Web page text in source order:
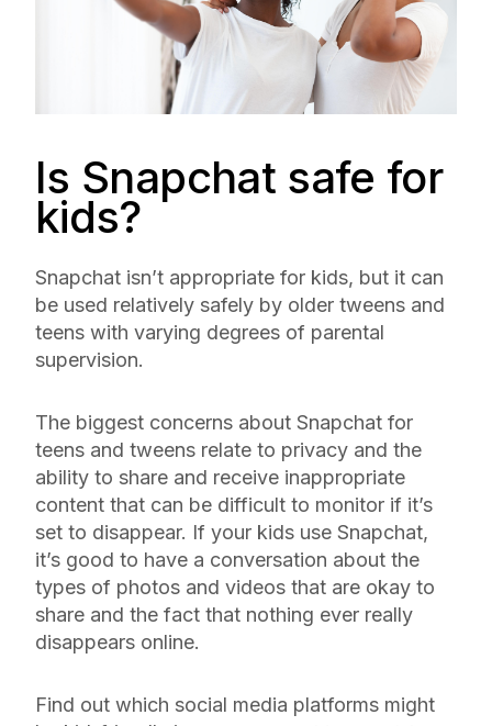
Is Snapchat safe for
kids?
Snapchat isn’t appropriate for kids, but it can
be used relatively safely by older tweens and
teens with varying degrees of parental
supervision.
The biggest concerns about Snapchat for
teens and tweens relate to privacy and the
ability to share and receive inappropriate
content that can be difficult to monitor if it’s
set to disappear. If your kids use Snapchat,
it’s good to have a conversation about the
types of photos and videos that are okay to
share and the fact that nothing ever really
disappears online.
Find out which social media platforms might